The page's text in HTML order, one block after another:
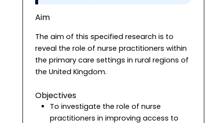
Aim
The aim of this specified research is to
reveal the role of nurse practitioners within
the primary care settings in rural regions of
the United Kingdom.
Objectives
To investigate the role of nurse
practitioners in improving access to